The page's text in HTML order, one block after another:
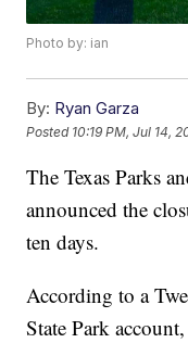
Photo by: ian
By: Ryan Garza
Posted 10:19 PM, Jul 14,
The Texas Parks
announced the
ten days.
According to a
State Park